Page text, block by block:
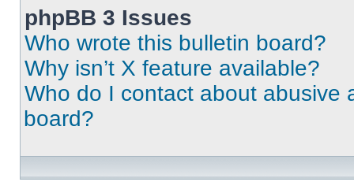
phpBB 3 Issues
Who wrote this bulletin board?
Why isn’t X feature available?
Who do I contact about abusive
board?